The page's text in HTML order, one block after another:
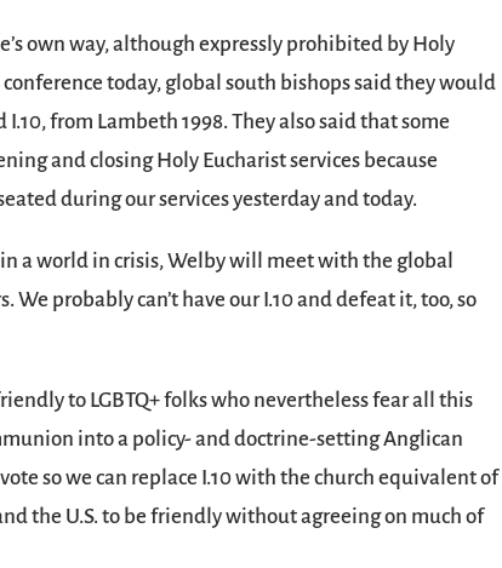
own way, although expressly prohibited by Holy
conference today, global south bishops said they would
from Lambeth 1998. They also said that some
and closing Holy Eucharist services because
during our services yesterday and today.
a world in crisis, Welby will meet with the global
probably can’t have our I.10 and defeat it, too, so
to LGBTQ+ folks who nevertheless fear all this
into a policy- and doctrine-setting Anglican
so we can replace I.10 with the church equivalent of
the U.S. to be friendly without agreeing on much of